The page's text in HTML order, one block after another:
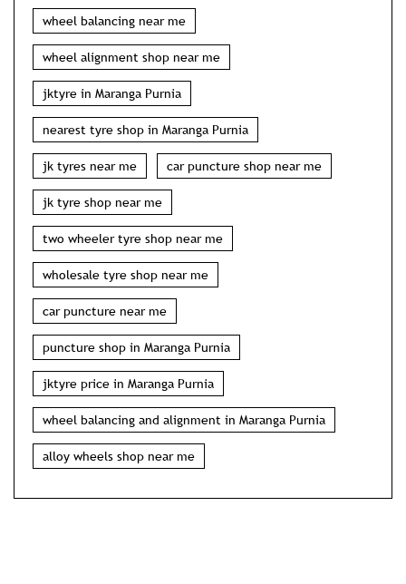
wheel balancing near me
wheel alignment shop near me
jktyre in Maranga Purnia
nearest tyre shop in Maranga Purnia
jk tyres near me car puncture shop near me
jk tyre shop near me
two wheeler tyre shop near me
wholesale tyre shop near me
car puncture near me
puncture shop in Maranga Purnia
jktyre price in Maranga Purnia
wheel balancing and alignment in Maranga Purnia
alloy wheels shop near me